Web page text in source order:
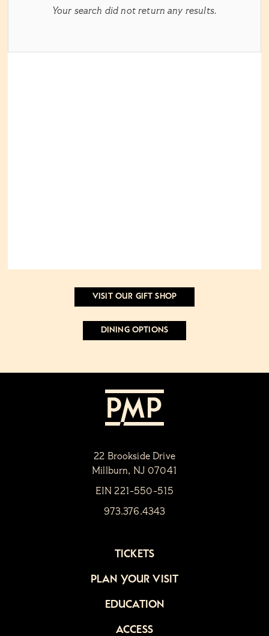
Your search did not return any results.
VISIT OUR GIFT SHOP
DINING OPTIONS
22 Brookside Drive
Millburn, NJ 07041
EIN 221-550-515
973.376.4343
TICKETS
PLAN YOUR VISIT
EDUCATION
ACCESS